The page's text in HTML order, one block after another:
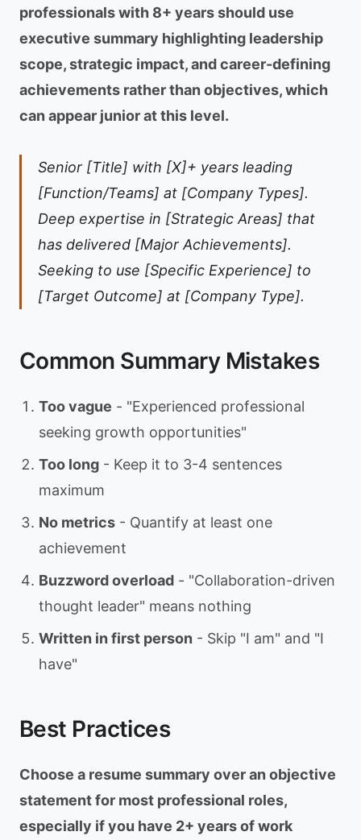
professionals with 8+ years should use
executive summary highlighting leadership
scope, strategic impact, and career-defining
achievements rather than objectives, which
can appear junior at this level.
Senior [Title] with [X]+ years leading
[Function/Teams] at [Company Types].
Deep expertise in [Strategic Areas] that
has delivered [Major Achievements].
Seeking to use [Specific Experience] to
[Target Outcome] at [Company Type].
Common Summary Mistakes
Too vague - "Experienced professional
seeking growth opportunities"
Too long - Keep it to 3-4 sentences
maximum
No metrics - Quantify at least one
achievement
Buzzword overload - "Collaboration-driven
thought leader" means nothing
Written in first person - Skip "I am" and "I
have"
Best Practices
Choose a resume summary over an objective
statement for most professional roles,
especially if you have 2+ years of work